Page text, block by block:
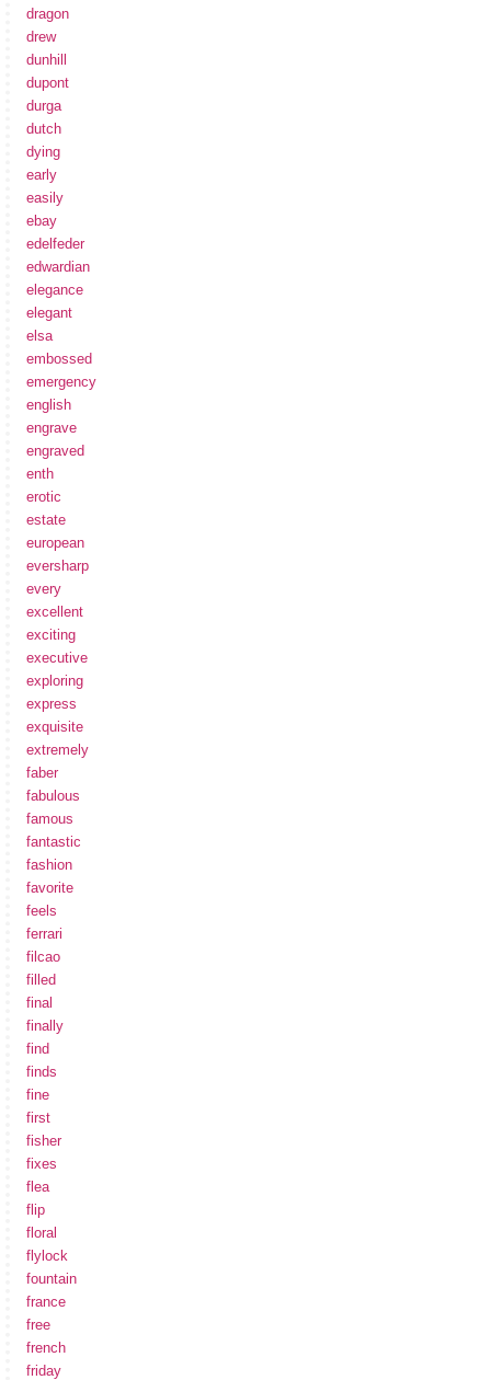
dragon
drew
dunhill
dupont
durga
dutch
dying
early
easily
ebay
edelfeder
edwardian
elegance
elegant
elsa
embossed
emergency
english
engrave
engraved
enth
erotic
estate
european
eversharp
every
excellent
exciting
executive
exploring
express
exquisite
extremely
faber
fabulous
famous
fantastic
fashion
favorite
feels
ferrari
filcao
filled
final
finally
find
finds
fine
first
fisher
fixes
flea
flip
floral
flylock
fountain
france
free
french
friday